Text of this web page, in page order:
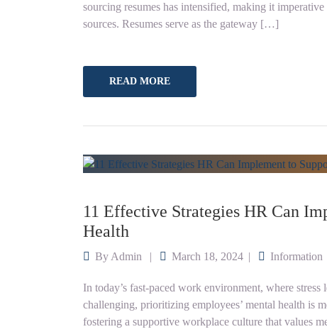
sourcing resumes has intensified, making it
sources. Resumes serve as the gateway […]
READ MORE
11 Effective Strategies HR Can
Health
By Admin March 18, 2024 Information
In today’s fast-paced work environment, where
challenging, prioritizing employees’ mental health is
fostering a supportive workplace culture that values